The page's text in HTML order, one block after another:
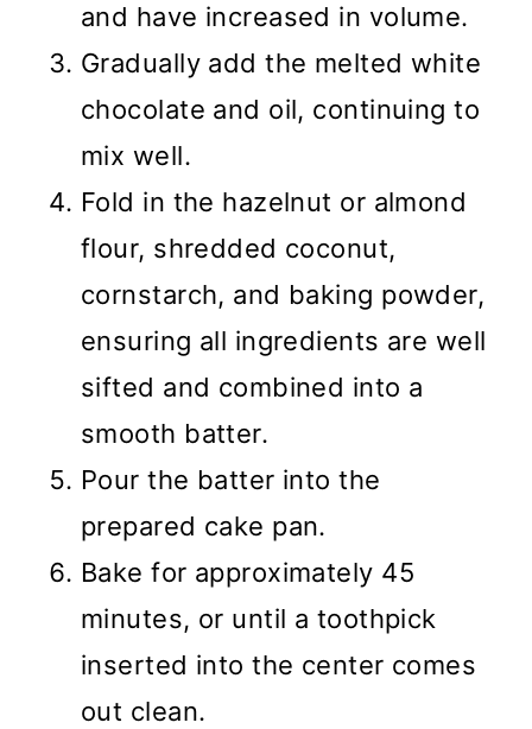
and have increased in volume.
Gradually add the melted white
chocolate and oil, continuing to
mix well.
Fold in the hazelnut or almond
flour, shredded coconut,
cornstarch, and baking powder,
ensuring all ingredients are well
sifted and combined into a
smooth batter.
Pour the batter into the
prepared cake pan.
Bake for approximately 45
minutes, or until a toothpick
inserted into the center comes
out clean.